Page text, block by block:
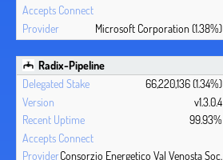
Microsoft Corporation (1.38%)
Radix-Pipeline
66,220,136 (1.34%)
v1.3.0.4
99.93%
Consorzio Energetico Val Venosta Soc.